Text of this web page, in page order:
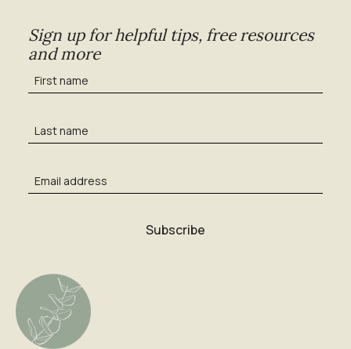
Sign up for helpful tips, free resources
and more